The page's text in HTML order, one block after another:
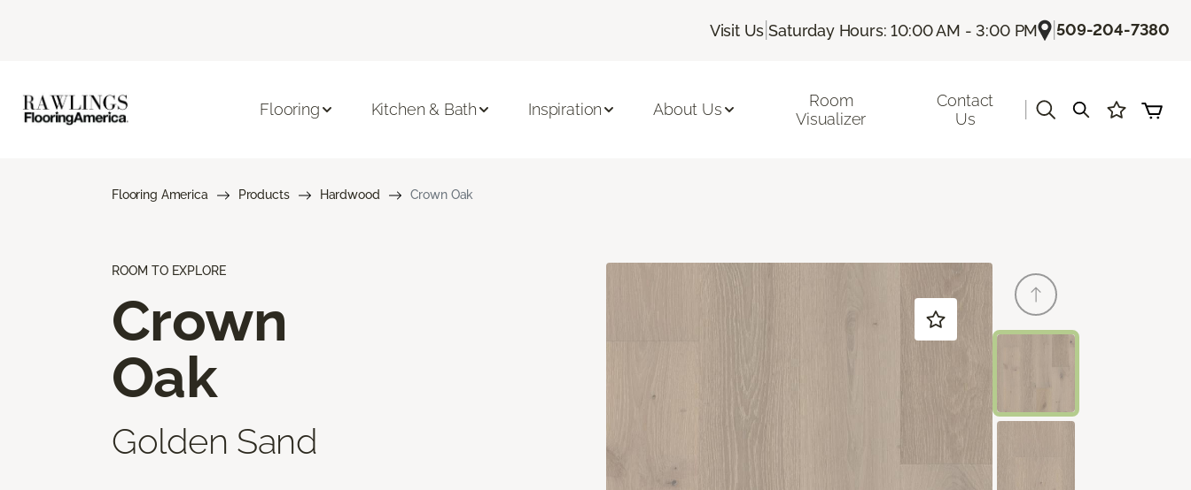
Visit Us |Saturday Hours: 10:00 AM - 3:00 PM |509-204-7380
Flooring Kitchen & Bath Inspiration About Us
Room
Visualizer
Contact
Us
Flooring America Products Hardwood Crown Oak
ROOM TO EXPLORE
Crown
Oak
Golden Sand